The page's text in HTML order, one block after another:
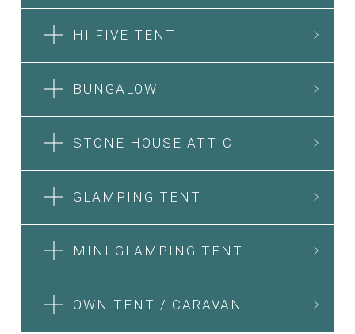
HI FIVE TENT
BUNGALOW
STONE HOUSE ATTIC
GLAMPING TENT
MINI GLAMPING TENT
OWN TENT / CARAVAN